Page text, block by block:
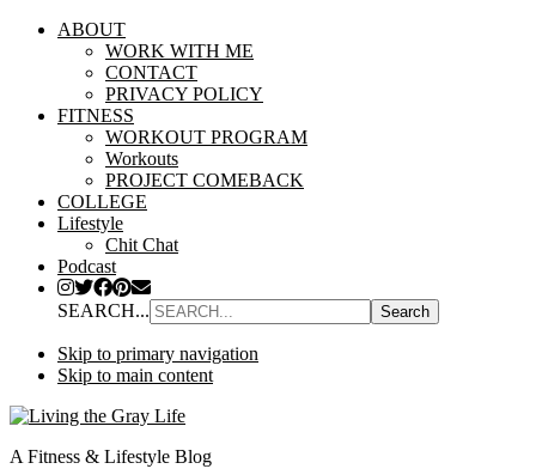
ABOUT
WORK WITH ME
CONTACT
PRIVACY POLICY
FITNESS
WORKOUT PROGRAM
Workouts
PROJECT COMEBACK
COLLEGE
Lifestyle
Chit Chat
Podcast
SEARCH...
Skip to primary navigation
Skip to main content
A Fitness & Lifestyle Blog